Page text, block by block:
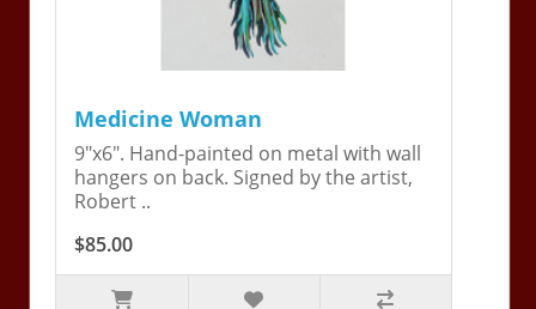
Medicine Woman
9"x6". Hand-painted on metal with wall
hangers on back. Signed by the artist,
Robert ..
$85.00